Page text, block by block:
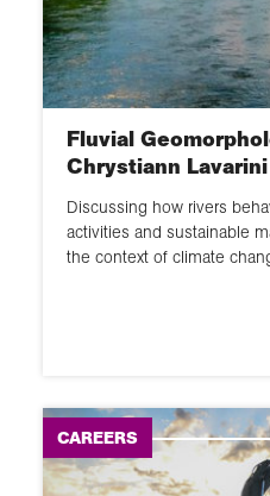
60 second guide
Glossary
Activity
Fluvial
Chrystiann Lavarini
Discussing how rivers
activities and sustainable
the context of climate
CAREERS